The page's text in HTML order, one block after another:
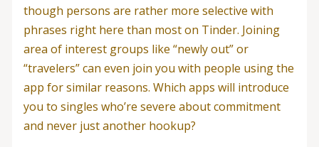
though persons are rather more selective with
phrases right here than most on Tinder. Joining
area of interest groups like “newly out” or
“travelers” can even join you with people using the
app for similar reasons. Which apps will introduce
you to singles who’re severe about commitment
and never just another hookup?